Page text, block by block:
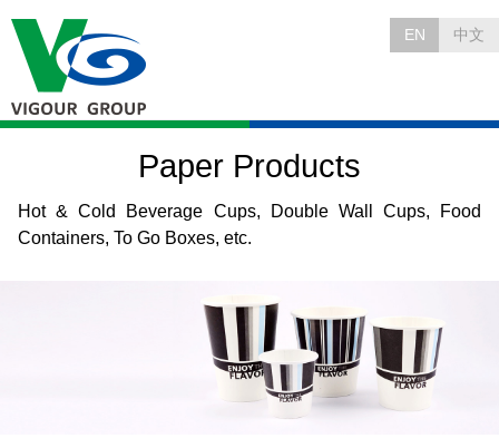
EN 中文
Paper Products
Hot & Cold Beverage Cups, Double Wall Cups, Food
Containers, To Go Boxes, etc.